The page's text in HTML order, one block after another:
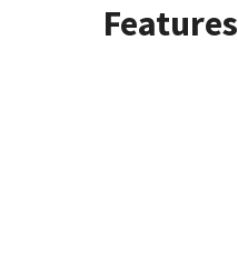
Features